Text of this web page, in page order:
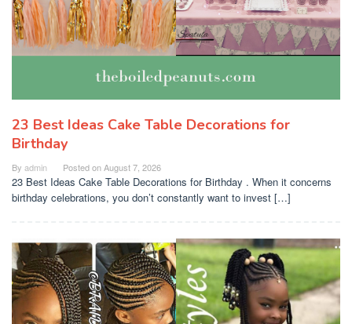
23 Best Ideas Cake Table Decorations for
Birthday
By admin Posted onAugust 7, 2026
23 Best Ideas Cake Table Decorations for Birthday . When it concerns
birthday celebrations, you don’t constantly want to invest […]